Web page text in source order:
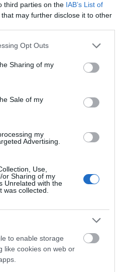
third parties on the IAB’s List of
that may further disclose it to other
app uses one or more Google
behaviour. You may click to
and its third-party tags to
purposes in below Google
Opt Outs
Sharing of my
Sale of my
my
Advertising.
Use,
or Sharing of my
Unrelated with the
was collected.
to enable storage
like cookies on web or
to hotel guests)